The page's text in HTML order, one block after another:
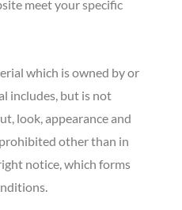
meet your specific
which is owned by or
includes, but is not
look, appearance and
other than in
notice, which forms